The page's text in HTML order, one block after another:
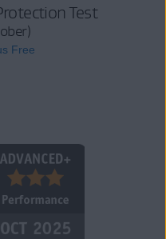
Test
Free